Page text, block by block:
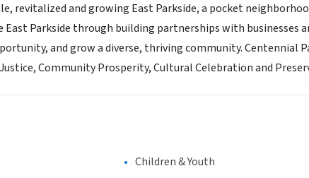
revitalized and growing East Parkside, a pocket
Parkside through building partnerships with businesses
and grow a diverse, thriving community. Centennial
Community Prosperity, Cultural Celebration and
Children & Youth